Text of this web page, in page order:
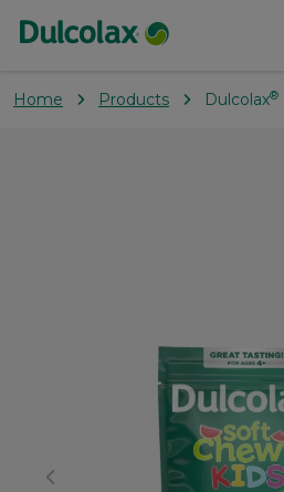
Products
Home Products Dulcolax®